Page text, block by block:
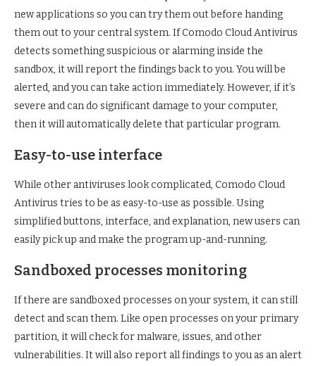
new applications so you can try them out before handing
them out to your central system. If Comodo Cloud Antivirus
detects something suspicious or alarming inside the
sandbox, it will report the findings back to you. You will be
alerted, and you can take action immediately. However, if it’s
severe and can do significant damage to your computer,
then it will automatically delete that particular program.
Easy-to-use interface
While other antiviruses look complicated, Comodo Cloud
Antivirus tries to be as easy-to-use as possible. Using
simplified buttons, interface, and explanation, new users can
easily pick up and make the program up-and-running.
Sandboxed processes monitoring
If there are sandboxed processes on your system, it can still
detect and scan them. Like open processes on your primary
partition, it will check for malware, issues, and other
vulnerabilities. It will also report all findings to you as an alert